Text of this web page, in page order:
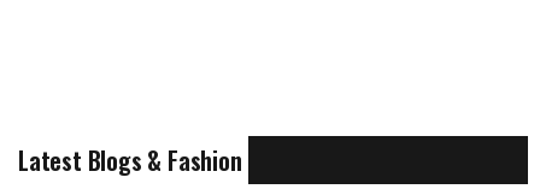
Latest Blogs & Fashion